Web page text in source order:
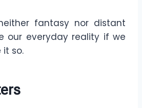
fantasy nor distant
our everyday reality if we
it so.